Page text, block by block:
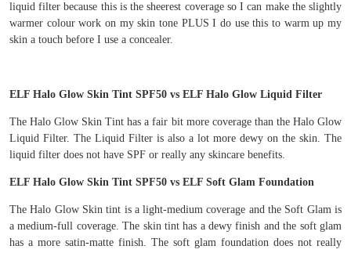
liquid filter because this is the sheerest coverage so I can make the slightly
warmer colour work on my skin tone PLUS I do use this to warm up my
skin a touch before I use a concealer.
ELF Halo Glow Skin Tint SPF50 vs ELF Halo Glow Liquid Filter
The Halo Glow Skin Tint has a fair bit more coverage than the Halo Glow
Liquid Filter. The Liquid Filter is also a lot more dewy on the skin. The
liquid filter does not have SPF or really any skincare benefits.
ELF Halo Glow Skin Tint SPF50 vs ELF Soft Glam Foundation
The Halo Glow Skin tint is a light-medium coverage and the Soft Glam is
a medium-full coverage. The skin tint has a dewy finish and the soft glam
has a more satin-matte finish. The soft glam foundation does not really